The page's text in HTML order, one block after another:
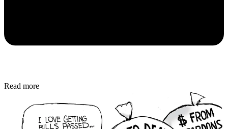
Read more